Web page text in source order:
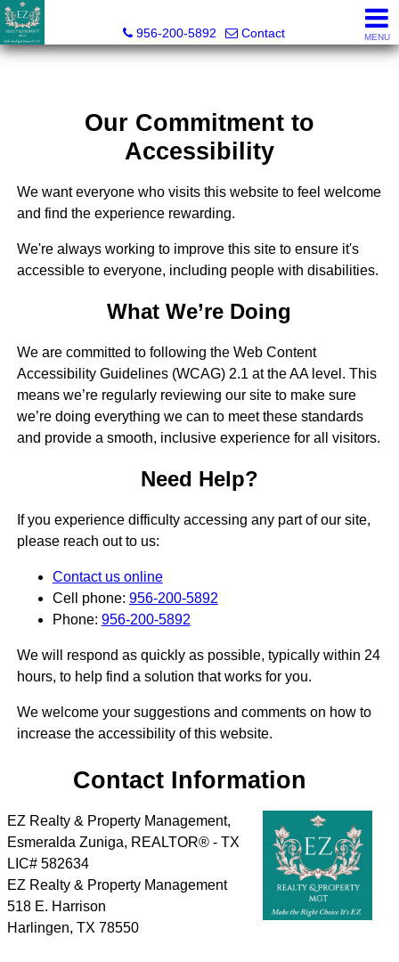
956-200-5892
Contact MENU
Our Commitment to
Accessibility
We want everyone who visits this website to feel welcome
and find the experience rewarding.
We're always working to improve this site to ensure it's
accessible to everyone, including people with disabilities.
What We’re Doing
We are committed to following the Web Content
Accessibility Guidelines (WCAG) 2.1 at the AA level. This
means we’re regularly reviewing our site to make sure
we’re doing everything we can to meet these standards
and provide a smooth, inclusive experience for all visitors.
Need Help?
If you experience difficulty accessing any part of our site,
please reach out to us:
Contact us online
Cell phone: 956-200-5892
Phone: 956-200-5892
We will respond as quickly as possible, typically within 24
hours, to help find a solution that works for you.
We welcome your suggestions and comments on how to
increase the accessibility of this website.
Contact Information
EZ Realty & Property Management,
Esmeralda Zuniga, REALTOR® - TX
LIC# 582634
EZ Realty & Property Management
518 E. Harrison
Harlingen, TX 78550